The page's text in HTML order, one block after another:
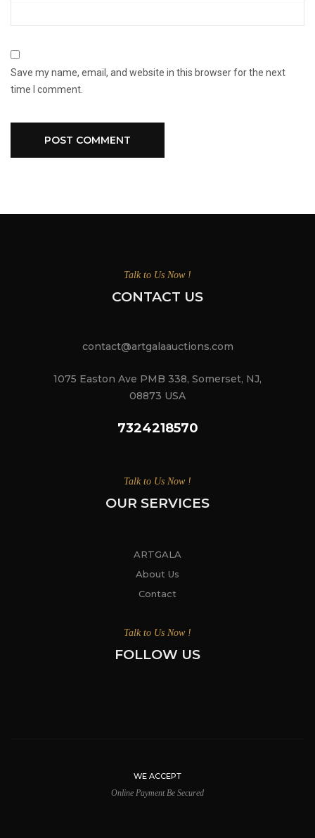
Save my name, email, and website in this browser for the next
time I comment.
Talk to Us Now !
CONTACT US
contact@artgalaauctions.com
1075 Easton Ave PMB 338, Somerset, NJ,
08873 USA
7324218570
Talk to Us Now !
OUR SERVICES
ARTGALA
About Us
Contact
Talk to Us Now !
FOLLOW US
WE ACCEPT
Online Payment Be Secured